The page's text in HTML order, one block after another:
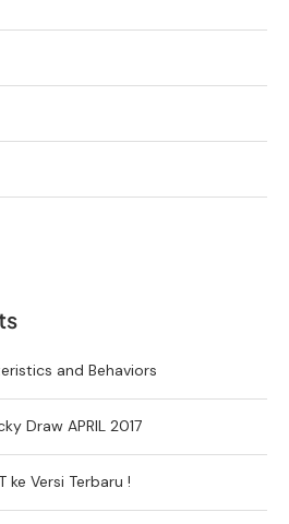
and Behaviors
Draw APRIL 2017
ke Versi Terbaru !